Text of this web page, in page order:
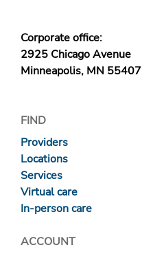
Corporate office:
2925 Chicago Avenue
Minneapolis, MN 55407
FIND
Providers
Locations
Services
Virtual care
In-person care
ACCOUNT